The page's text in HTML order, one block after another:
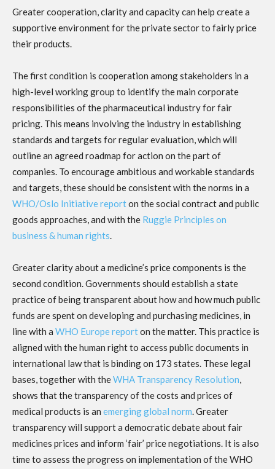
Greater cooperation, clarity and capacity can help create a
supportive environment for the private sector to fairly price
their products.
The first condition is cooperation among stakeholders in a
high-level working group to identify the main corporate
responsibilities of the pharmaceutical industry for fair
pricing. This means involving the industry in establishing
standards and targets for regular evaluation, which will
outline an agreed roadmap for action on the part of
companies. To encourage ambitious and workable standards
and targets, these should be consistent with the norms in a
WHO/Oslo Initiative reporton the social contract and public
goods approaches, and with the Ruggie Principles on
business & human rights
Greater clarity about a medicine’s price components is the
second condition. Governments should establish a state
practice of being transparent about how and how much public
funds are spent on developing and purchasing medicines, in
line with a WHO Europe reporton the matter. This practice is
aligned with the human right to access public documents in
international law that is binding on 173 states. These legal
bases, together with theWHA Transparency Resolution
shows that the transparency of the costs and prices of
medical products is an emerging global norm . Greater
transparency will support a democratic debate about fair
medicines prices and inform ‘fair’ price negotiations. It is also
time to assess the progress on implementation of the WHO